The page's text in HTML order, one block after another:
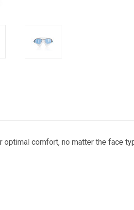
comfort, no matter the face